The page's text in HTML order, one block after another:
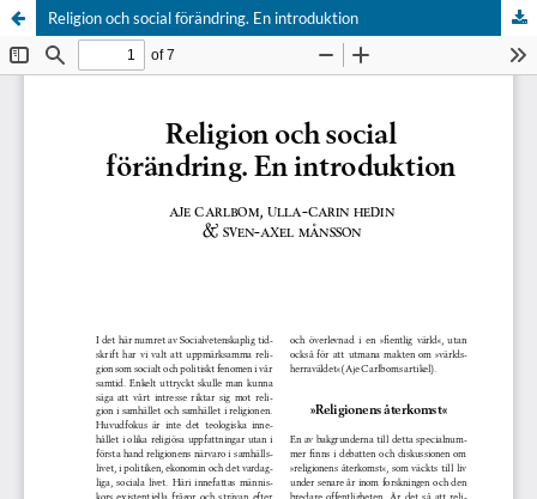
Religion och social förändring. En introduktion